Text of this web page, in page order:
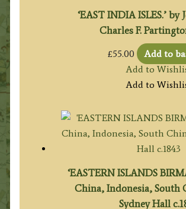
‘EAST INDIA ISLES.’ by
Charles F.
£55.00
Add to
Add to
Add to
‘EASTERN ISLANDS
China, Indonesia, South
Sydney Hall